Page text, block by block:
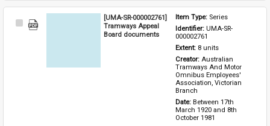
Select
[UMA-SR-000002761]
Tramways Appeal
Board documents
Item Type: Series
Identifier: UMA-SR-
000002761
Extent: 8 units
Creator: Australian
Tramways And Motor
Omnibus Employees'
Association, Victorian
Branch
Date: Between 17th
March 1920 and 8th
October 1981